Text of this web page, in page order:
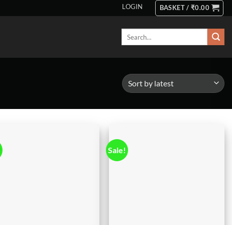
LOGIN BASKET /₹0.00
Sale!